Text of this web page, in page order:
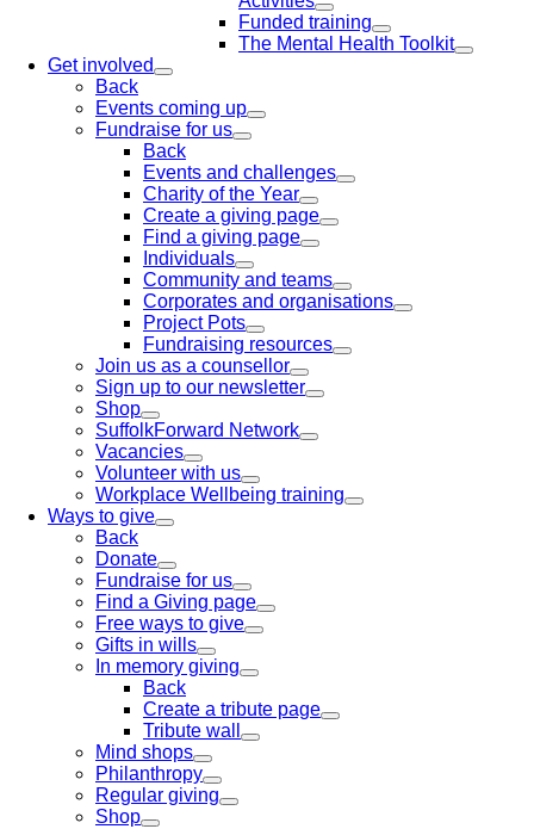
Funded training
The Mental Health Toolkit
Get involved
Back
Events coming up
Fundraise for us
Back
Events and challenges
Charity of the Year
Create a giving page
Find a giving page
Individuals
Community and teams
Corporates and organisations
Project Pots
Fundraising resources
Join us as a counsellor
Sign up to our newsletter
Shop
SuffolkForward Network
Vacancies
Volunteer with us
Workplace Wellbeing training
Ways to give
Back
Donate
Fundraise for us
Find a Giving page
Free ways to give
Gifts in wills
In memory giving
Back
Create a tribute page
Tribute wall
Mind shops
Philanthropy
Regular giving
Shop